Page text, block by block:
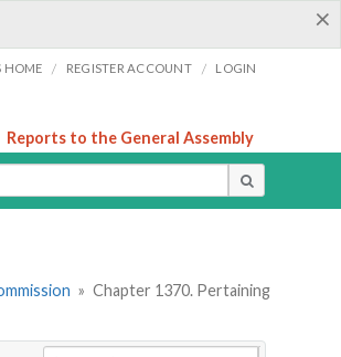
×
HOME / REGISTER ACCOUNT / LOGIN
Reports to the General Assembly
» Chapter 1370. Pertaining